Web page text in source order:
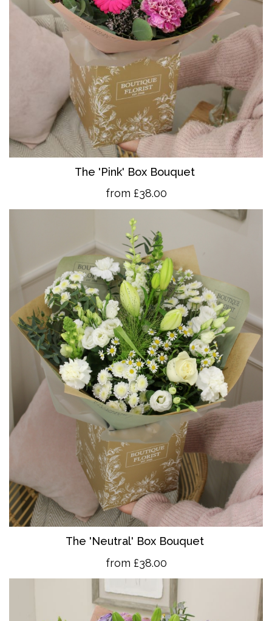
The 'Pink' Box Bouquet
from £38.00
The 'Neutral' Box Bouquet
from £38.00